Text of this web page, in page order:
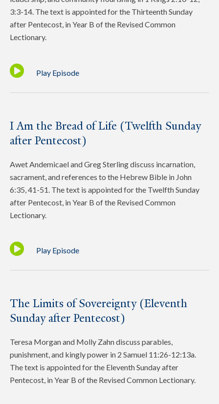
3:3-14. The text is appointed for the Thirteenth Sunday
after Pentecost, in Year B of the Revised Common
Lectionary.
Play Episode
I Am the Bread of Life (Twelfth Sunday
after Pentecost)
Awet Andemicael and Greg Sterling discuss incarnation,
sacrament, and references to the Hebrew Bible in John
6:35, 41-51. The text is appointed for the Twelfth Sunday
after Pentecost, in Year B of the Revised Common
Lectionary.
Play Episode
The Limits of Sovereignty (Eleventh
Sunday after Pentecost)
Teresa Morgan and Molly Zahn discuss parables,
punishment, and kingly power in 2 Samuel 11:26-12:13a.
The text is appointed for the Eleventh Sunday after
Pentecost, in Year B of the Revised Common Lectionary.